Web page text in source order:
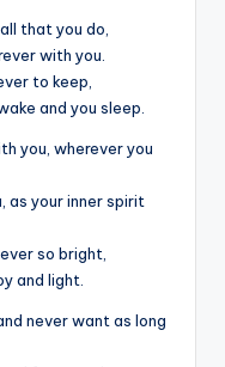
that you do,
with you.
to keep,
and you sleep.
you, wherever you
as your inner spirit
so bright,
and light.
never want as long